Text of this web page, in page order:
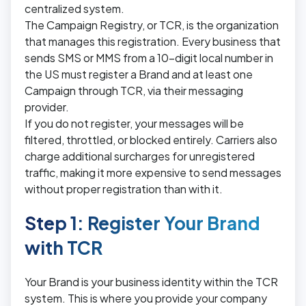
centralized system.
The Campaign Registry, or TCR, is the organization
that manages this registration. Every business that
sends SMS or MMS from a 10-digit local number in
the US must register a Brand and at least one
Campaign through TCR, via their messaging
provider.
If you do not register, your messages will be
filtered, throttled, or blocked entirely. Carriers also
charge additional surcharges for unregistered
traffic, making it more expensive to send messages
without proper registration than with it.
Step 1: Register Your Brand
with TCR
Your Brand is your business identity within the TCR
system. This is where you provide your company